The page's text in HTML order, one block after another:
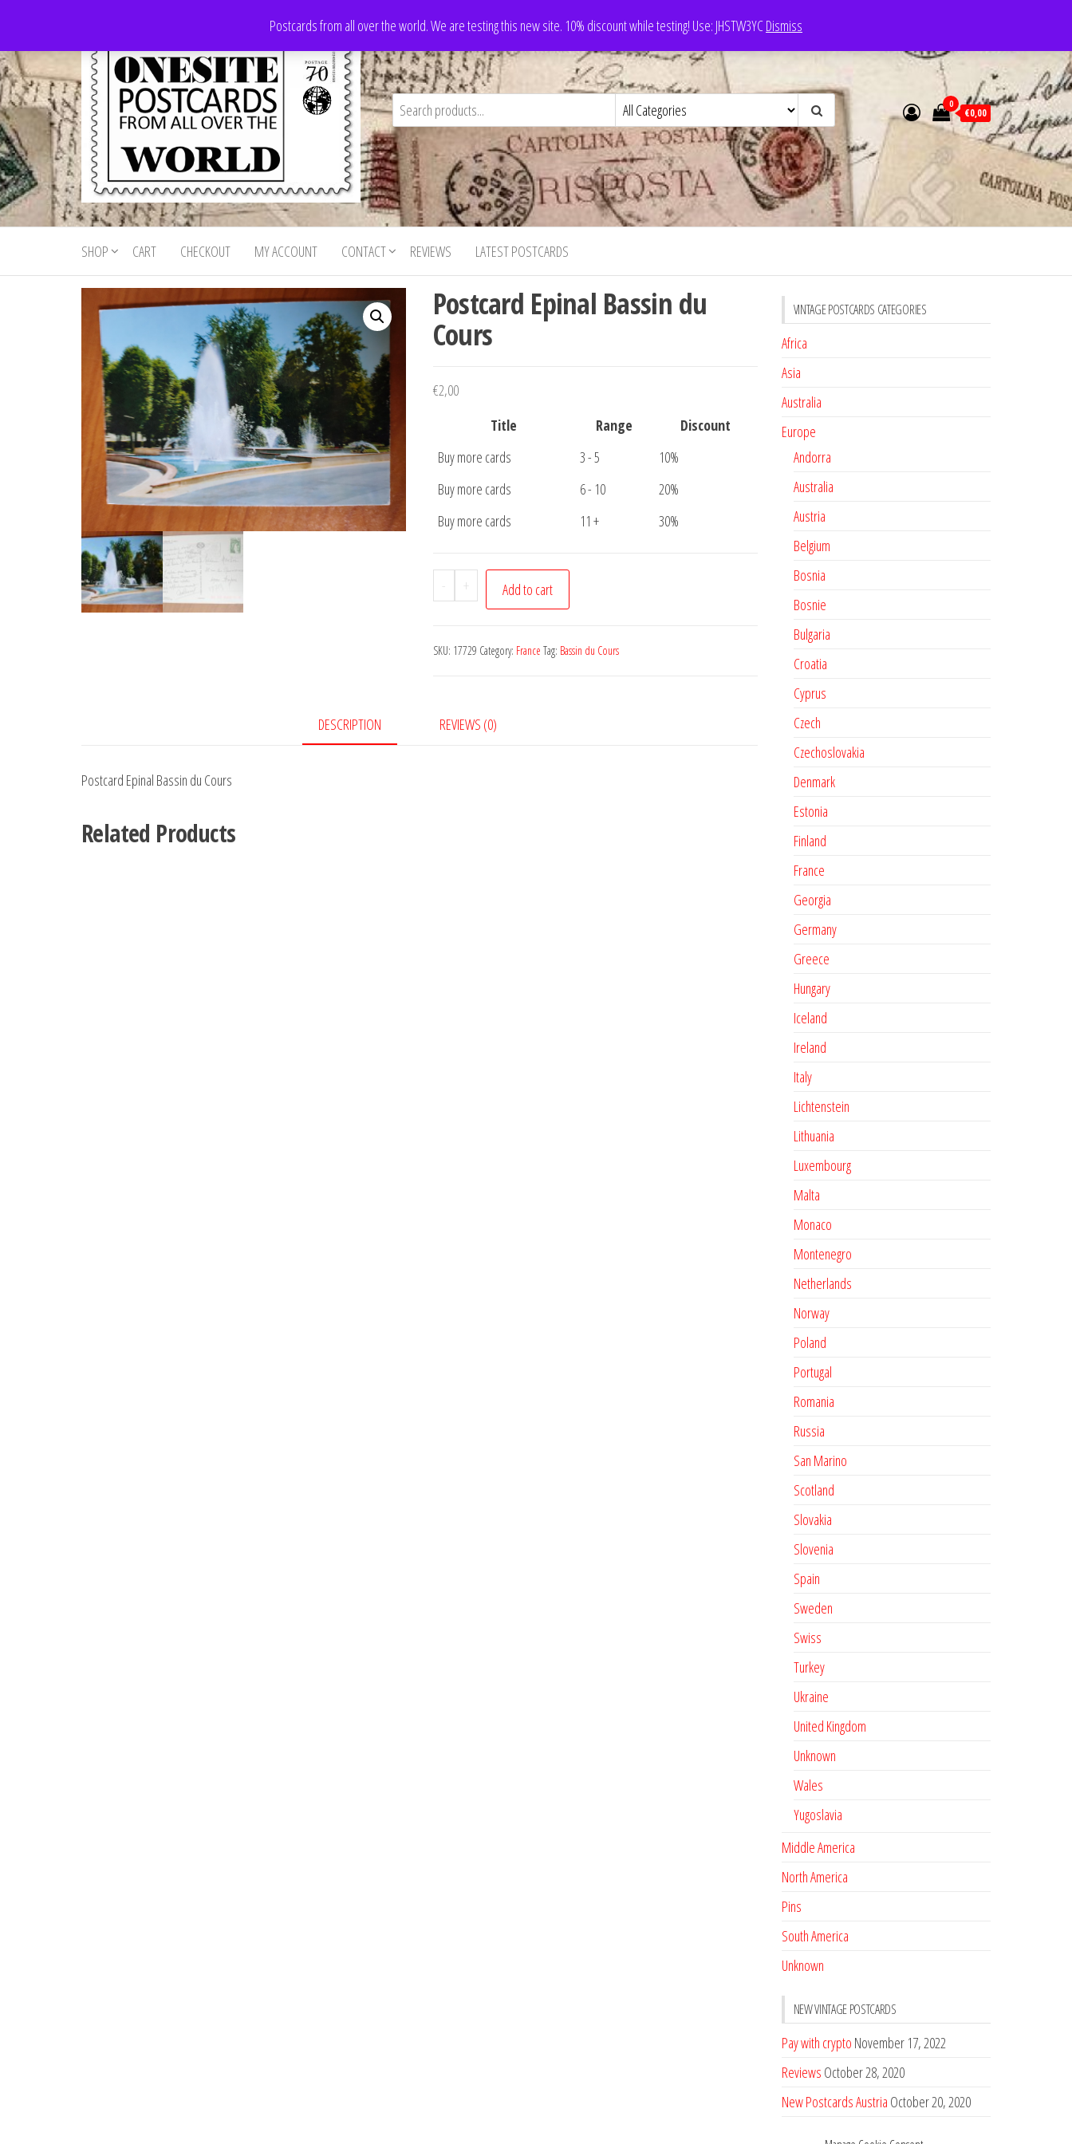
the
content
Postcards from all over the world. We are testing this new site. 10% discount while testing! Use: JHSTW3YCDismiss
Onesite
Postcards
For Sale
Postcards
for sale
from all
world
0
€0,00
SHOP CART CHECKOUT MY ACCOUNT CONTACT REVIEWS LATEST POSTCARDS
Postcard Epinal Bassin du
Cours
€2,00
Title
Range
Discount
Buy more cards
3 - 5
10%
Buy more cards
6 - 10
20%
Buy more cards
11 + 30%
-
Postcard
Epinal
du
+ Add to cart
SKU: 17729 Category: France Tag: Bassin du Cours
DESCRIPTION REVIEWS (0)
Postcard Epinal Bassin du Cours
Related Products
VINTAGE POSTCARDS CATEGORIES
Africa
Asia
Australia
Europe
Andorra
Australia
Austria
Belgium
Bosnia
Bosnie
Bulgaria
Croatia
Cyprus
Czech
Czechoslovakia
Denmark
Estonia
Finland
France
Georgia
Germany
Greece
Hungary
Iceland
Ireland
Italy
Lichtenstein
Lithuania
Luxembourg
Malta
Monaco
Montenegro
Netherlands
Norway
Poland
Portugal
Romania
Russia
San Marino
Scotland
Slovakia
Slovenia
Spain
Sweden
Swiss
Turkey
Ukraine
United Kingdom
Unknown
Wales
Yugoslavia
Middle America
North America
Pins
South America
Unknown
NEW VINTAGE POSTCARDS
Pay with crypto November 17, 2022
Reviews October 28, 2020
New Postcards Austria October 20, 2020